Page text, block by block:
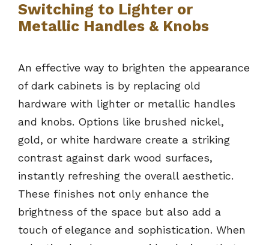
Switching to Lighter or
Metallic Handles & Knobs
An effective way to brighten the appearance
of dark cabinets is by replacing old
hardware with lighter or metallic handles
and knobs. Options like brushed nickel,
gold, or white hardware create a striking
contrast against dark wood surfaces,
instantly refreshing the overall aesthetic.
These finishes not only enhance the
brightness of the space but also add a
touch of elegance and sophistication. When